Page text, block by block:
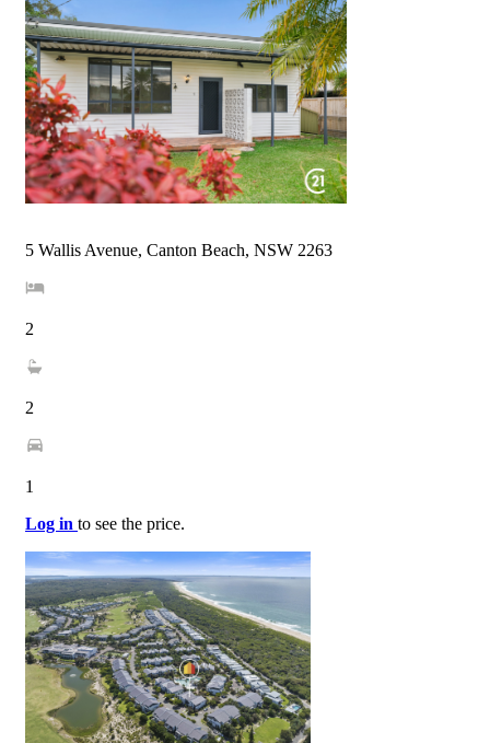
5 Wallis Avenue, Canton Beach, NSW 2263
2
2
1
Log in to see the price.